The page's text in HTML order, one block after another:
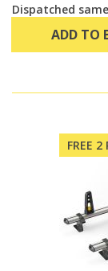
Dispatched
ADD TO
FREE 2